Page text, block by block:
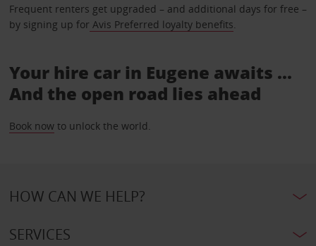
Frequent renters get upgraded – and additional days for free –
by signing up for Avis Preferred loyalty benefits.
Your hire car in Eugene awaits ...
And the open road lies ahead
Book nowto unlock the world.
HOW CAN WE HELP?
SERVICES